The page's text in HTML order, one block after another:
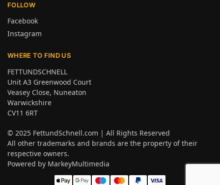
FOLLOW
Facebook
Instagram
WHERE TO FIND US
FETTUNDSCHNELL
Unit A3 Greenwood Court
Veasey Close, Nuneaton
Warwickshire
CV11 6RT
© 2025 FettundSchnell.com | All Rights Reserved
All other trademarks and brands are the property of their
respective owners.
Powered by MarkeyMultimedia